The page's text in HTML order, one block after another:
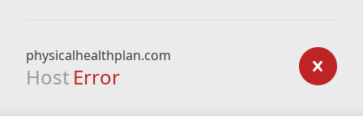
physicalhealthplan.com
Host Error